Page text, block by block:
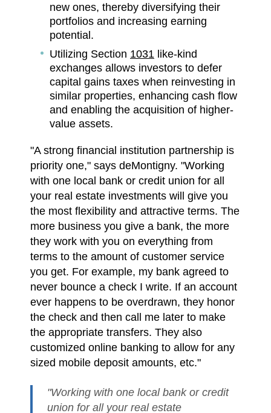
new ones, thereby diversifying their
portfolios and increasing earning
potential.
Utilizing Section 1031 like-kind
exchanges allows investors to defer
capital gains taxes when reinvesting in
similar properties, enhancing cash flow
and enabling the acquisition of higher-
value assets.
"A strong financial institution partnership is
priority one," says deMontigny. "Working
with one local bank or credit union for all
your real estate investments will give you
the most flexibility and attractive terms. The
more business you give a bank, the more
they work with you on everything from
terms to the amount of customer service
you get. For example, my bank agreed to
never bounce a check I write. If an account
ever happens to be overdrawn, they honor
the check and then call me later to make
the appropriate transfers. They also
customized online banking to allow for any
sized mobile deposit amounts, etc."
"Working with one local bank or credit
union for all your real estate